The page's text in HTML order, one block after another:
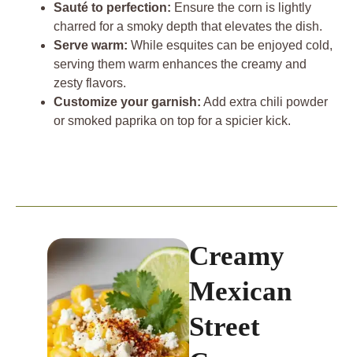
Sauté to perfection: Ensure the corn is lightly
charred for a smoky depth that elevates the dish.
Serve warm: While esquites can be enjoyed cold,
serving them warm enhances the creamy and
zesty flavors.
Customize your garnish: Add extra chili powder
or smoked paprika on top for a spicier kick.
Creamy
Mexican
Street